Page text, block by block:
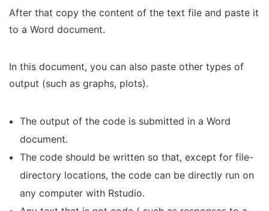
After that copy the content of the text file and paste it
to a Word document.
In this document, you can also paste other types of
output (such as graphs, plots).
The output of the code is submitted in a Word
document.
The code should be written so that, except for file-
directory locations, the code can be directly run on
any computer with Rstudio.